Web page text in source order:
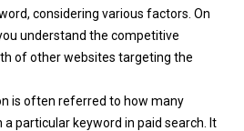
considering various factors. On
understand the competitive
of other websites targeting the
is often referred to how many
particular keyword in paid search. It